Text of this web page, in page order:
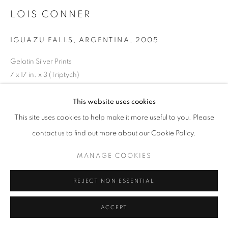
This website uses cookies
This site uses cookies to help make it more useful to you. Please
contact us to find out more about our Cookie Policy.
MANAGE COOKIES
REJECT NON ESSENTIAL
ACCEPT
LOIS CONNER
IGUAZU FALLS, ARGENTINA , 2005
Gelatin Silver Prints
7 x 17 in. x 3 (Triptych)
INQUIRE